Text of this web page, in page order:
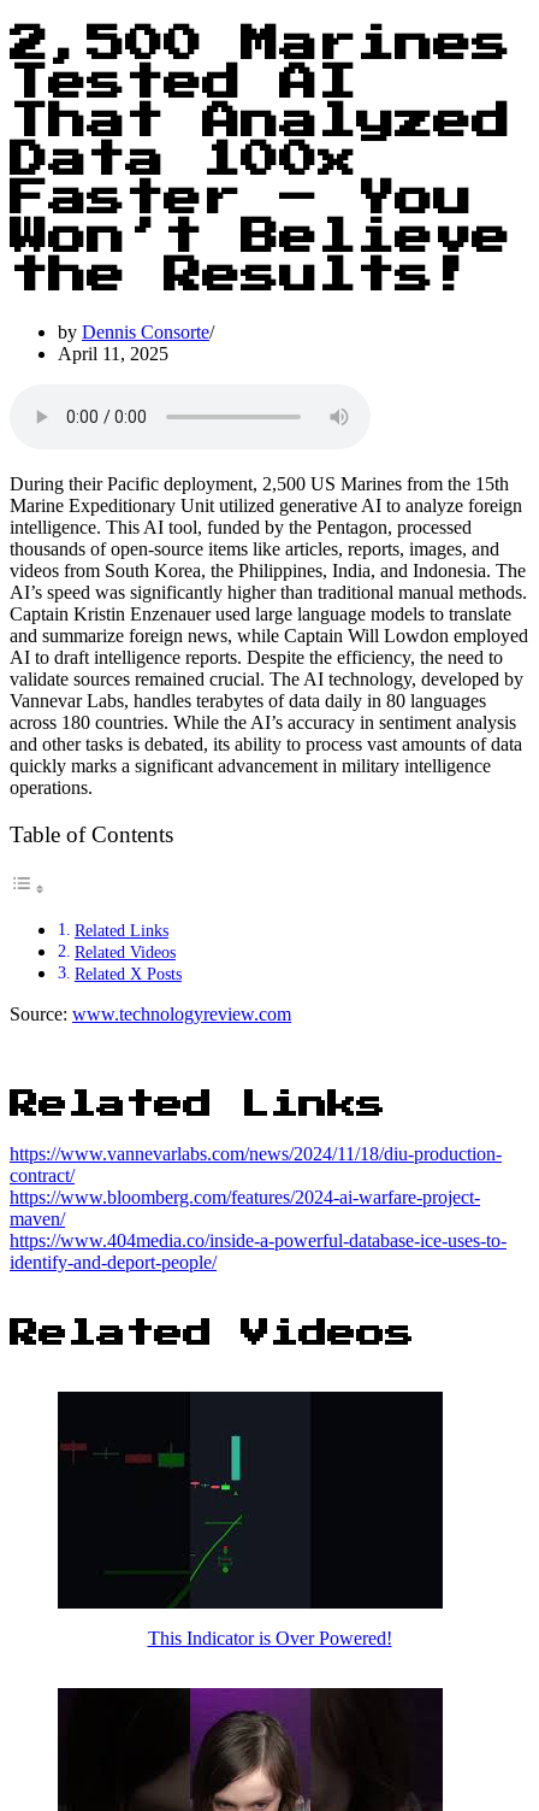
2,500 Marines
Tested AI
That Analyzed
Data 100x
Faster – You
Won’t Believe
the Results!
by Dennis Consorte
April 11, 2025
During their Pacific deployment, 2,500 US Marines from the 15th
Marine Expeditionary Unit utilized generative AI to analyze foreign
intelligence. This AI tool, funded by the Pentagon, processed
thousands of open-source items like articles, reports, images, and
videos from South Korea, the Philippines, India, and Indonesia. The
AI’s speed was significantly higher than traditional manual methods.
Captain Kristin Enzenauer used large language models to translate
and summarize foreign news, while Captain Will Lowdon employed
AI to draft intelligence reports. Despite the efficiency, the need to
validate sources remained crucial. The AI technology, developed by
Vannevar Labs, handles terabytes of data daily in 80 languages
across 180 countries. While the AI’s accuracy in sentiment analysis
and other tasks is debated, its ability to process vast amounts of data
quickly marks a significant advancement in military intelligence
operations.
Table of Contents
Related Links
Related Videos
Related X Posts
Source: www.technologyreview.com
Related Links
https://www.vannevarlabs.com/news/2024/11/18/diu-production-
contract/
https://www.bloomberg.com/features/2024-ai-warfare-project-
maven/
https://www.404media.co/inside-a-powerful-database-ice-uses-to-
identify-and-deport-people/
Related Videos
This Indicator is Over Powered!